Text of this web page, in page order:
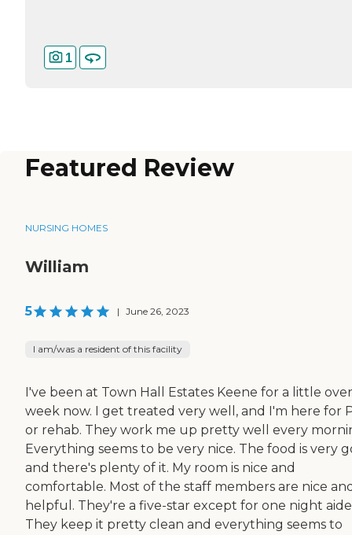
1
Featured Review
NURSING HOMES
William
5 | June 26, 2023
I am/was a resident of this facility
I've been at Town Hall Estates Keene for a little
week now. I get treated very well, and I'm here for
or rehab. They work me up pretty well every
Everything seems to be very nice. The food is very
and there's plenty of it. My room is nice and
comfortable. Most of the staff members are nice
helpful. They're a five-star except for one night
They keep it pretty clean and everything seems to